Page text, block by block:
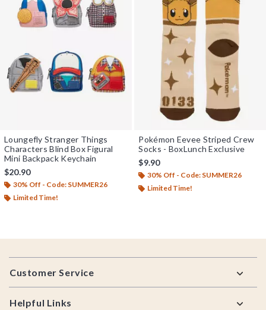
Loungefly Stranger Things
Characters Blind Box Figural
Mini Backpack Keychain
$20.90
30% Off - Code: SUMMER26
Limited Time!
Pokémon Eevee Striped Crew
Socks - BoxLunch Exclusive
$9.90
30% Off - Code: SUMMER26
Limited Time!
Footer
Customer Service
Helpful Links